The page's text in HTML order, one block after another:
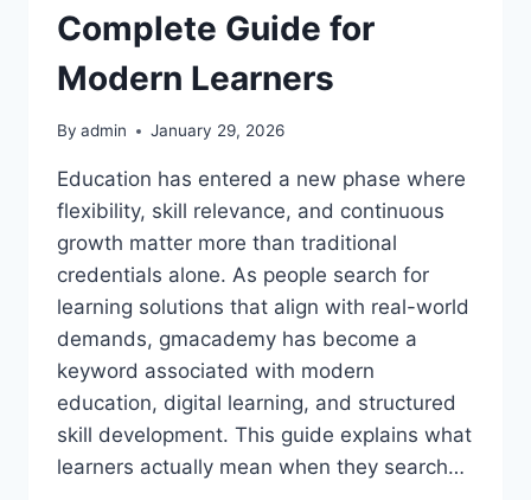
Complete Guide for
Modern Learners
By admin January 29, 2026
Education has entered a new phase where
flexibility, skill relevance, and continuous
growth matter more than traditional
credentials alone. As people search for
learning solutions that align with real-world
demands, gmacademy has become a
keyword associated with modern
education, digital learning, and structured
skill development. This guide explains what
learners actually mean when they search…